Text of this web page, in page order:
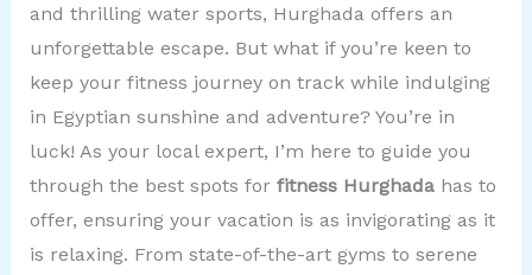
and thrilling water sports, Hurghada offers an
unforgettable escape. But what if you’re keen to
keep your fitness journey on track while indulging
in Egyptian sunshine and adventure? You’re in
luck! As your local expert, I’m here to guide you
through the best spots for fitness Hurghadahas to
offer, ensuring your vacation is as invigorating as it
is relaxing. From state-of-the-art gyms to serene